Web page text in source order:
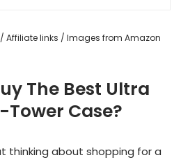
Affiliate links / Images from Amazon
The Best Ultra
Case?
thinking about shopping for a